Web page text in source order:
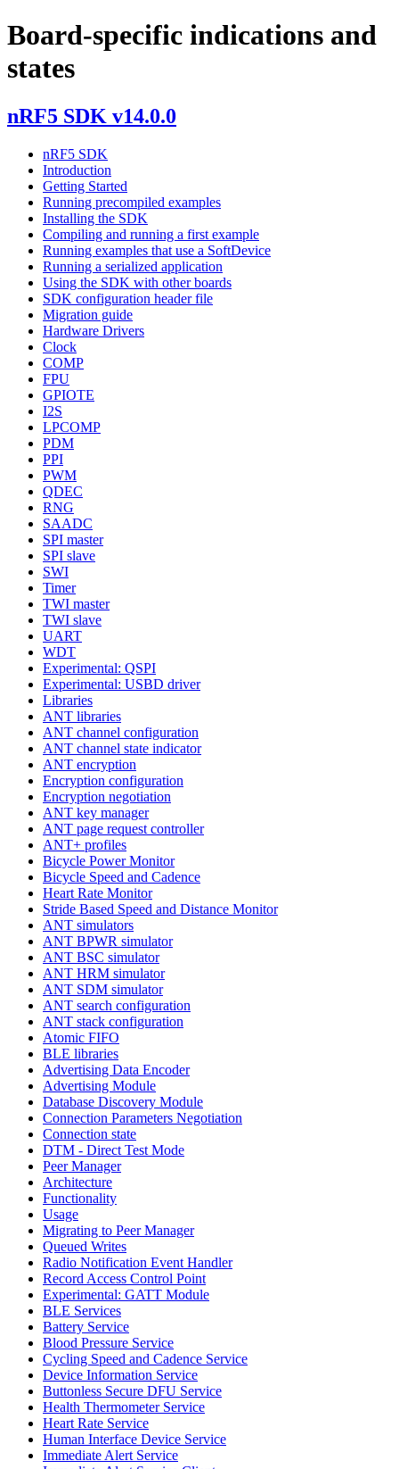
Board-specific indications and
states
nRF5 SDK v14.0.0
nRF5 SDK
Introduction
Getting Started
Running precompiled examples
Installing the SDK
Compiling and running a first example
Running examples that use a SoftDevice
Running a serialized application
Using the SDK with other boards
SDK configuration header file
Migration guide
Hardware Drivers
Clock
COMP
FPU
GPIOTE
I2S
LPCOMP
PDM
PPI
PWM
QDEC
RNG
SAADC
SPI master
SPI slave
SWI
Timer
TWI master
TWI slave
UART
WDT
Experimental: QSPI
Experimental: USBD driver
Libraries
ANT libraries
ANT channel configuration
ANT channel state indicator
ANT encryption
Encryption configuration
Encryption negotiation
ANT key manager
ANT page request controller
ANT+ profiles
Bicycle Power Monitor
Bicycle Speed and Cadence
Heart Rate Monitor
Stride Based Speed and Distance Monitor
ANT simulators
ANT BPWR simulator
ANT BSC simulator
ANT HRM simulator
ANT SDM simulator
ANT search configuration
ANT stack configuration
Atomic FIFO
BLE libraries
Advertising Data Encoder
Advertising Module
Database Discovery Module
Connection Parameters Negotiation
Connection state
DTM - Direct Test Mode
Peer Manager
Architecture
Functionality
Usage
Migrating to Peer Manager
Queued Writes
Radio Notification Event Handler
Record Access Control Point
Experimental: GATT Module
BLE Services
Battery Service
Blood Pressure Service
Cycling Speed and Cadence Service
Device Information Service
Buttonless Secure DFU Service
Health Thermometer Service
Heart Rate Service
Human Interface Device Service
Immediate Alert Service